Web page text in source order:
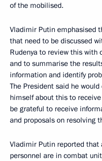
of the mobilised.
Vladimir Putin emphasised
that need to be discussed
Rudenya to review this with
and to summarise the
information and identify
The President said he
himself about this to
be grateful to receive
and proposals on resolving
Vladimir Putin reported
personnel are in combat